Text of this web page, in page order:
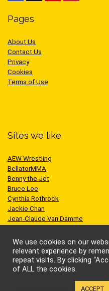
Pages
About Us
Contact Us
Privacy
Cookies
Terms of Use
Sites we like
AEW Wrestling
BellatorMMA
Benny the Jet
Bruce Lee
Cynthia Rothrock
Jackie Chan
Jean-Claude Van Damme
Scott Adkins
UFC
We use cookies on our
relevant experience by
repeat visits. By clicking
of ALL the cookies.
ACCEPT